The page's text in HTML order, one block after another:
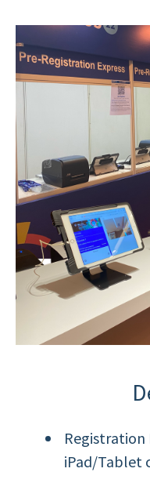
Registration
iPad/Tablet